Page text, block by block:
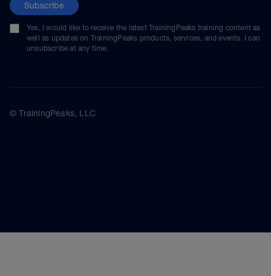
Subscribe
Yes, I would like to receive the latest TrainingPeaks training content as
well as updates on TrainingPeaks products, services, and events. I can
unsubscribe at any time.
© TrainingPeaks, LLC